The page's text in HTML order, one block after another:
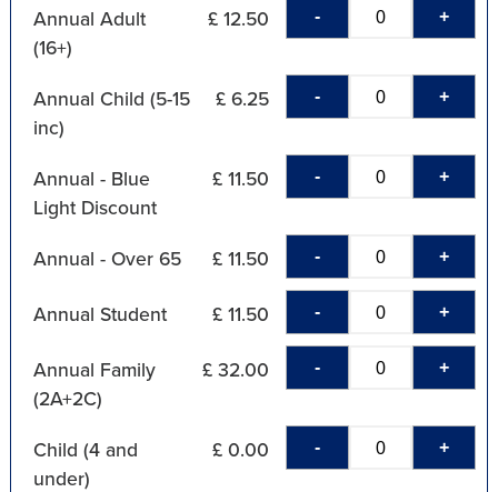
Annual Adult
(16+)
£ 12.50 - +
Annual Child (5-15
inc)
£ 6.25 - +
Annual - Blue
Light Discount
£ 11.50 - +
Annual - Over 65 £ 11.50 - +
Annual Student £ 11.50 - +
Annual Family
(2A+2C)
£ 32.00 - +
Child (4 and
under)
£ 0.00 - +